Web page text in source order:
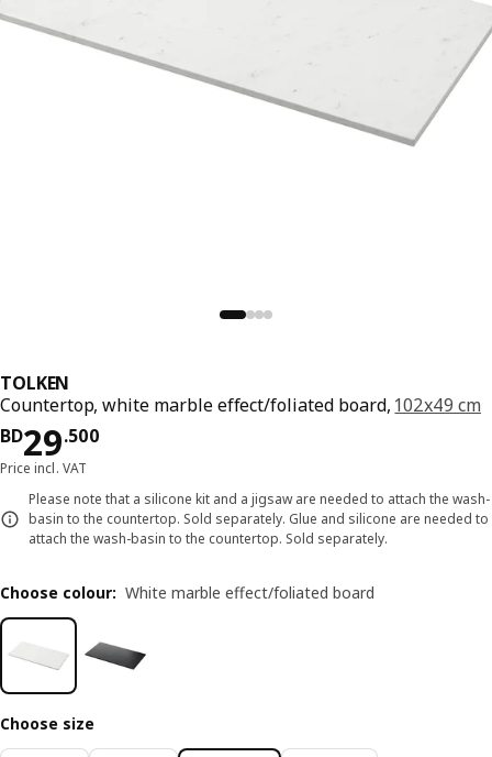
TOLKEN
Countertop, white marble effect/foliated board, 102x49 cm
BD29.500
Price BD 29.500
Price incl. VAT
Please note that a silicone kit and a jigsaw are needed to attach the wash-
basin to the countertop. Sold separately. Glue and silicone are needed to
attach the wash-basin to the countertop. Sold separately.
Choose colour: White marble effect/foliated board
Choose size